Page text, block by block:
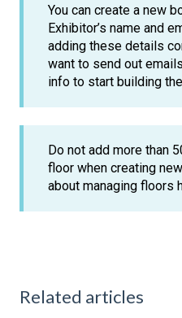
You can create a new
Exhibitor’s name and
adding these details
want to send out
info to start building
Do not add more than
floor when creating
about managing floors
Related articles